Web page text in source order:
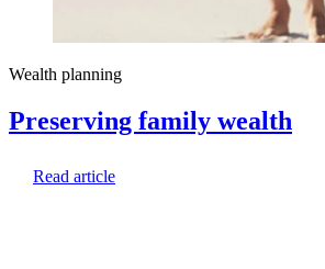
Wealth planning
Preserving family wealth
Read article